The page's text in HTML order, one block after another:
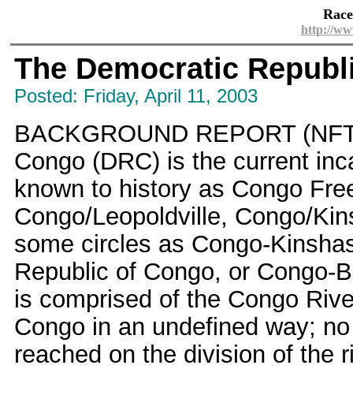
http://
The Democratic
Posted: Friday, April 11, 2003
BACKGROUND REPORT
Congo (DRC) is the current
known to history as Congo
Congo/Leopoldville, Congo/
some circles as Congo-
Republic of Congo, or Congo-
is comprised of the Congo
Congo in an undefined way;
reached on the division of the